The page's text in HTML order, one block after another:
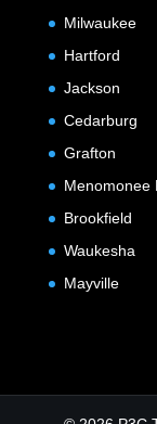
Milwaukee
Hartford
Jackson
Cedarburg
Grafton
Menomonee
Brookfield
Waukesha
Mayville